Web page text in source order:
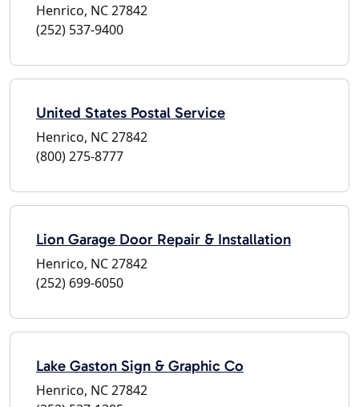
Henrico, NC 27842
(252) 537-9400
United States Postal Service
Henrico, NC 27842
(800) 275-8777
Lion Garage Door Repair & Installation
Henrico, NC 27842
(252) 699-6050
Lake Gaston Sign & Graphic Co
Henrico, NC 27842